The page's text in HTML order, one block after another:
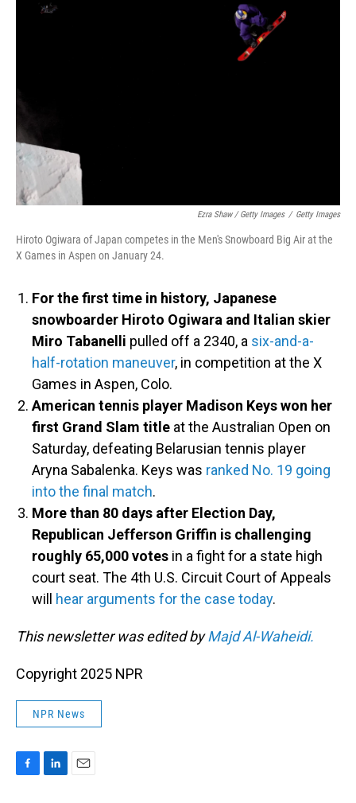
Ezra Shaw / Getty Images / Getty Images
Hiroto Ogiwara of Japan competes in the Men's Snowboard Big Air at the
X Games in Aspen on January 24.
For the first time in history, Japanese
snowboarder Hiroto Ogiwara and Italian skier
Miro Tabanelli pulled off a 2340, a six-and-a-
half-rotation maneuver, in competition at the X
Games in Aspen, Colo.
American tennis player Madison Keys won her
first Grand Slam title at the Australian Open on
Saturday, defeating Belarusian tennis player
Aryna Sabalenka. Keys was ranked No. 19 going
into the final match.
More than 80 days after Election Day,
Republican Jefferson Griffin is challenging
roughly 65,000 votes in a fight for a state high
court seat. The 4th U.S. Circuit Court of Appeals
will hear arguments for the case today.
This newsletter was edited byMajd Al-Waheidi.
Copyright 2025 NPR
NPR News